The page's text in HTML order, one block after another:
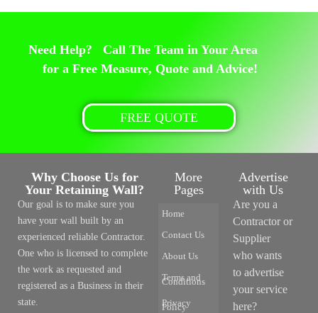
Need Help? Call The Team in Your Area
for a Free Measure, Quote and Advice!
FREE QUOTE
Why Choose Us for
Your Retaining Wall?
Our goal is to make sure you
have your wall built by an
experienced reliable Contractor.
One who is licensed to complete
the work as requested and
registered as a Business in their
state.
More
Pages
Home
Contact Us
About Us
Terms and
Conditions
Privacy
Policy
Advertise
with Us
Are you a
Contractor or
Supplier
who wants
to advertise
your service
here?